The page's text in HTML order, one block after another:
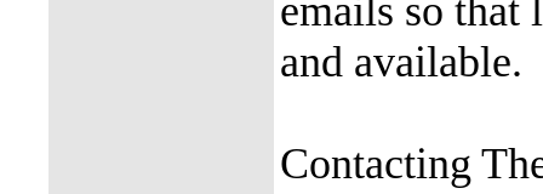
emails so that
and available.
Contacting